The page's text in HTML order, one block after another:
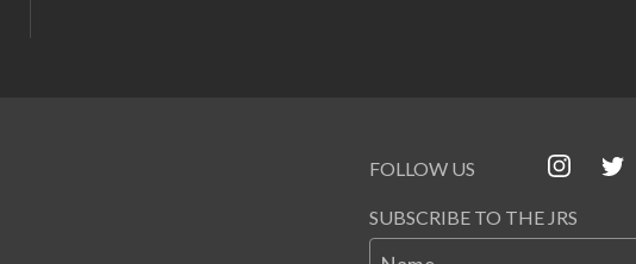
FOLLOW US
SUBSCRIBE TO THE JRS